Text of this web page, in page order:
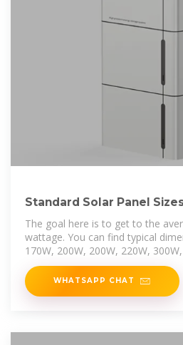
Standard Solar Panel
(100W-500W
The goal here is to get to the
wattage. You can find typical
170W, 200W, 200W, 220W,
500W solar
WHATSAPP CHAT